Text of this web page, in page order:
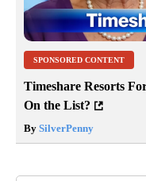
SPONSORED CONTENT
Timeshare Resorts
On the List?
By SilverPenny